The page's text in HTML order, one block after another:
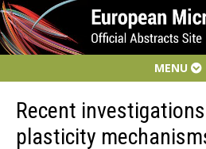
MENU
Recent
plasticity